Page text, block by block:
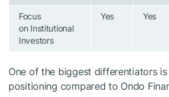
Focus
on Institutional
Investors
Yes Yes
One of the biggest differentiators is
positioning compared to Ondo